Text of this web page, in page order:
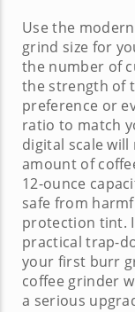
Use the
grind size for
the number of
the strength of
preference or
ratio to match
digital scale
amount of
12-ounce
safe from
protection tint.
practical trap-
your first burr
coffee grinder
a serious